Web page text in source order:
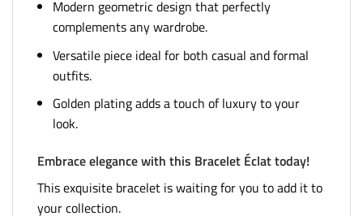
Modern geometric design that perfectly
complements any wardrobe.
Versatile piece ideal for both casual and formal
outfits.
Golden plating adds a touch of luxury to your
look.
Embrace elegance with this Bracelet Éclat today!
This exquisite bracelet is waiting for you to add it to
your collection.